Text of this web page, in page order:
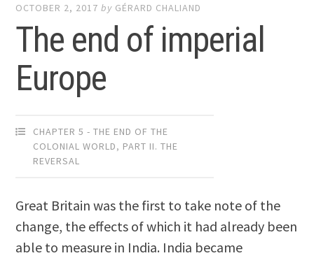
OCTOBER 2, 2017 by GÉRARD CHALIAND
The end of imperial
Europe
CHAPTER 5 - THE END OF THE
COLONIAL WORLD, PART II. THE
REVERSAL
Great Britain was the first to take note of the
change, the effects of which it had already been
able to measure in India. India became